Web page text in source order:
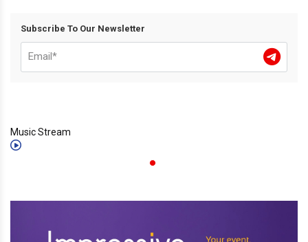
Subscribe To Our Newsletter
Music Stream